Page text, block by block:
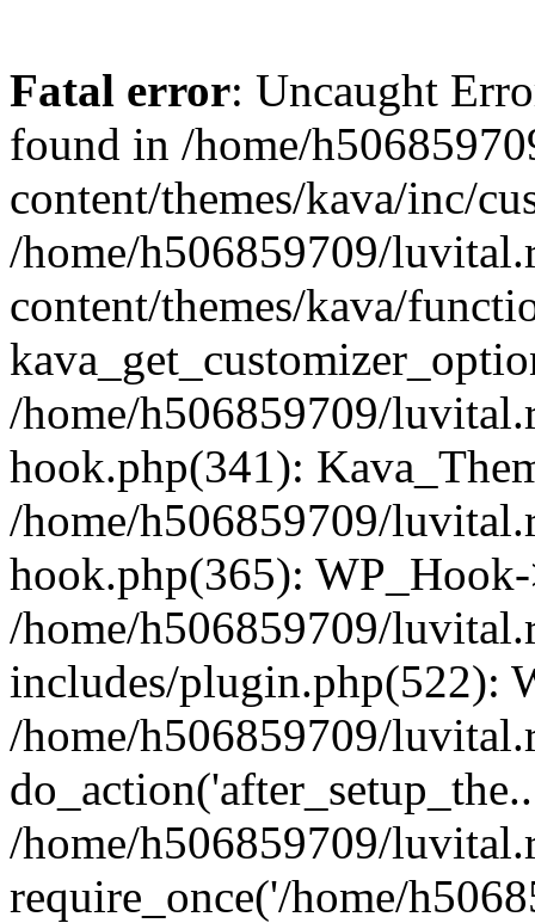
Fatal error: Uncaught
found in /home/
content/themes/kava/inc/
/home/h506859709/
content/themes/kava/
/home/h506859709/
hook.php(341):
/home/h506859709/
hook.php(365):
/home/h506859709/
includes/plugin.php(522):
/home/h506859709/
/home/h506859709/
require_once('/home/